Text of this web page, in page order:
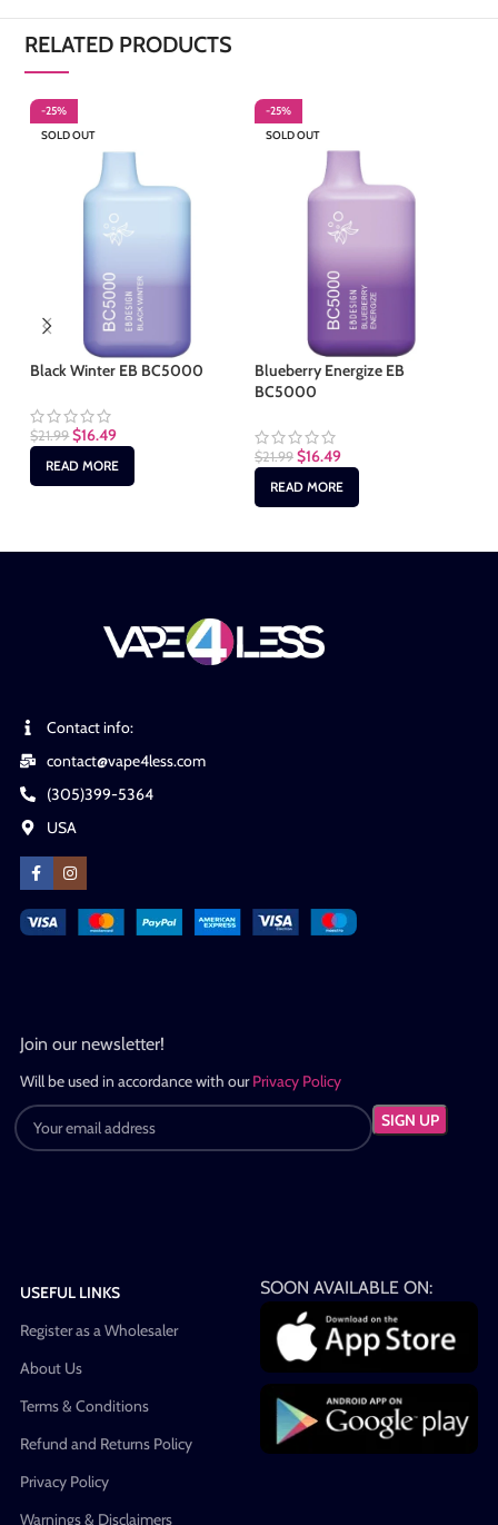
RELATED PRODUCTS
-25%
SOLD OUT
Black Winter EB BC5000
$21.99 $16.49
READ MORE
-25%
SOLD OUT
Blueberry Energize EB
BC5000
$21.99 $16.49
READ MORE
Contact info:
contact@vape4less.com
(305)399-5364
USA
Join our newsletter!
Will be used in accordance with ourPrivacy Policy
USEFUL LINKS
Register as a Wholesaler
About Us
Terms & Conditions
Refund and Returns Policy
Privacy Policy
Warnings & Disclaimers
SOON AVAILABLE ON: